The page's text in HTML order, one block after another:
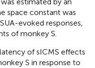
estimated by an
space constant was
evoked responses,
of monkey S.
of sICMS effects
S in response to